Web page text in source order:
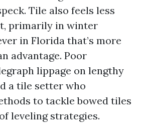
Tile also feels less
primarily in winter
in Florida that’s more
advantage. Poor
lippage on lengthy
a tile setter who
to tackle bowed tiles
leveling strategies.